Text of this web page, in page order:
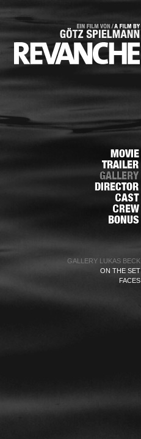
GALLERY LUKAS BECK
ON THE SET
FACES